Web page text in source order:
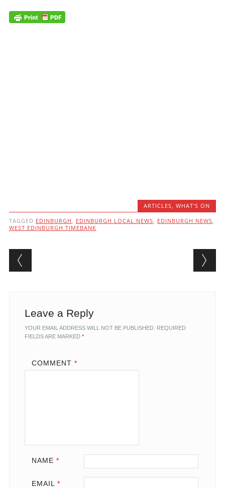
ARTICLES,WHAT'S ON
TAGGED EDINBURGH , EDINBURGH LOCAL NEWS, EDINBURGH NEWS,
WEST EDINBURGH TIMEBANK
Post navigation
Leave a Reply
YOUR EMAIL ADDRESS WILL NOT BE PUBLISHED.
REQUIRED
FIELDS ARE MARKED *
COMMENT *
NAME *
EMAIL *